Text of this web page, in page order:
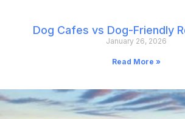
Dog Cafes vs Dog-Friendly
January 26, 2026
Read More »